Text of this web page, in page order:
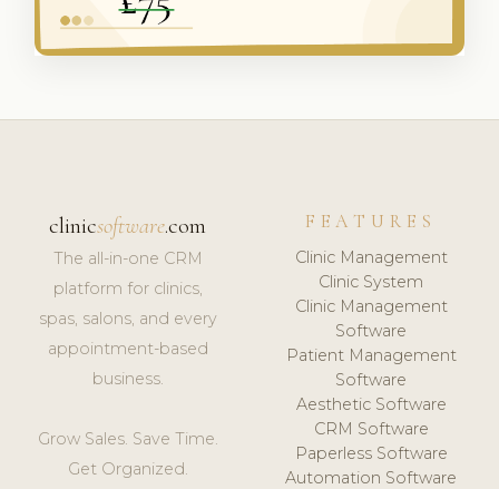
clinicsoftware.com
The all-in-one CRM
platform for clinics,
spas, salons, and every
appointment-based
business.
Grow Sales. Save Time.
Get Organized.
FEATURES
Clinic Management
Clinic System
Clinic Management
Software
Patient Management
Software
Aesthetic Software
CRM Software
Paperless Software
Automation Software